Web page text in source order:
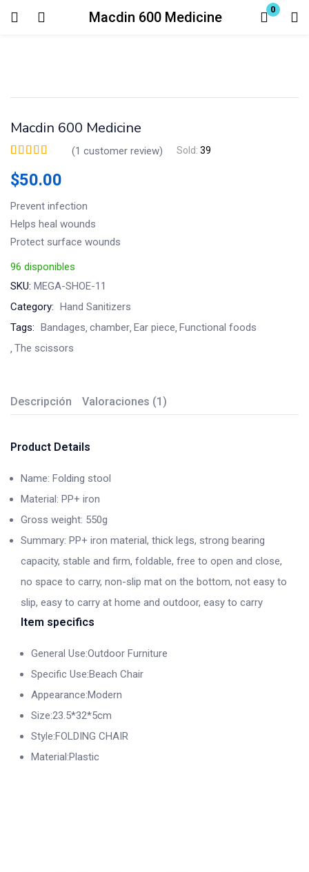
Macdin 600 Medicine 0
Login
Remember me
Macdin 600 Medicine
sobre 5 basado en
puntuación de
(1 customer review) Sold: 39
$50.00
Prevent infection
Helps heal wounds
Protect surface wounds
96 disponibles
SKU: MEGA-SHOE-11
Category: Hand Sanitizers
Tags: Bandages chamber Ear piece Functional foods
The scissors
Descripción Valoraciones (1)
Product Details
Name: Folding stool
Material: PP+ iron
Gross weight: 550g
Summary: PP+ iron material, thick legs, strong bearing
capacity, stable and firm, foldable, free to open and close,
no space to carry, non-slip mat on the bottom, not easy to
slip, easy to carry at home and outdoor, easy to carry
Item specifics
General Use:Outdoor Furniture
Specific Use:Beach Chair
Appearance:Modern
Size:23.5*32*5cm
Style:FOLDING CHAIR
Material:Plastic